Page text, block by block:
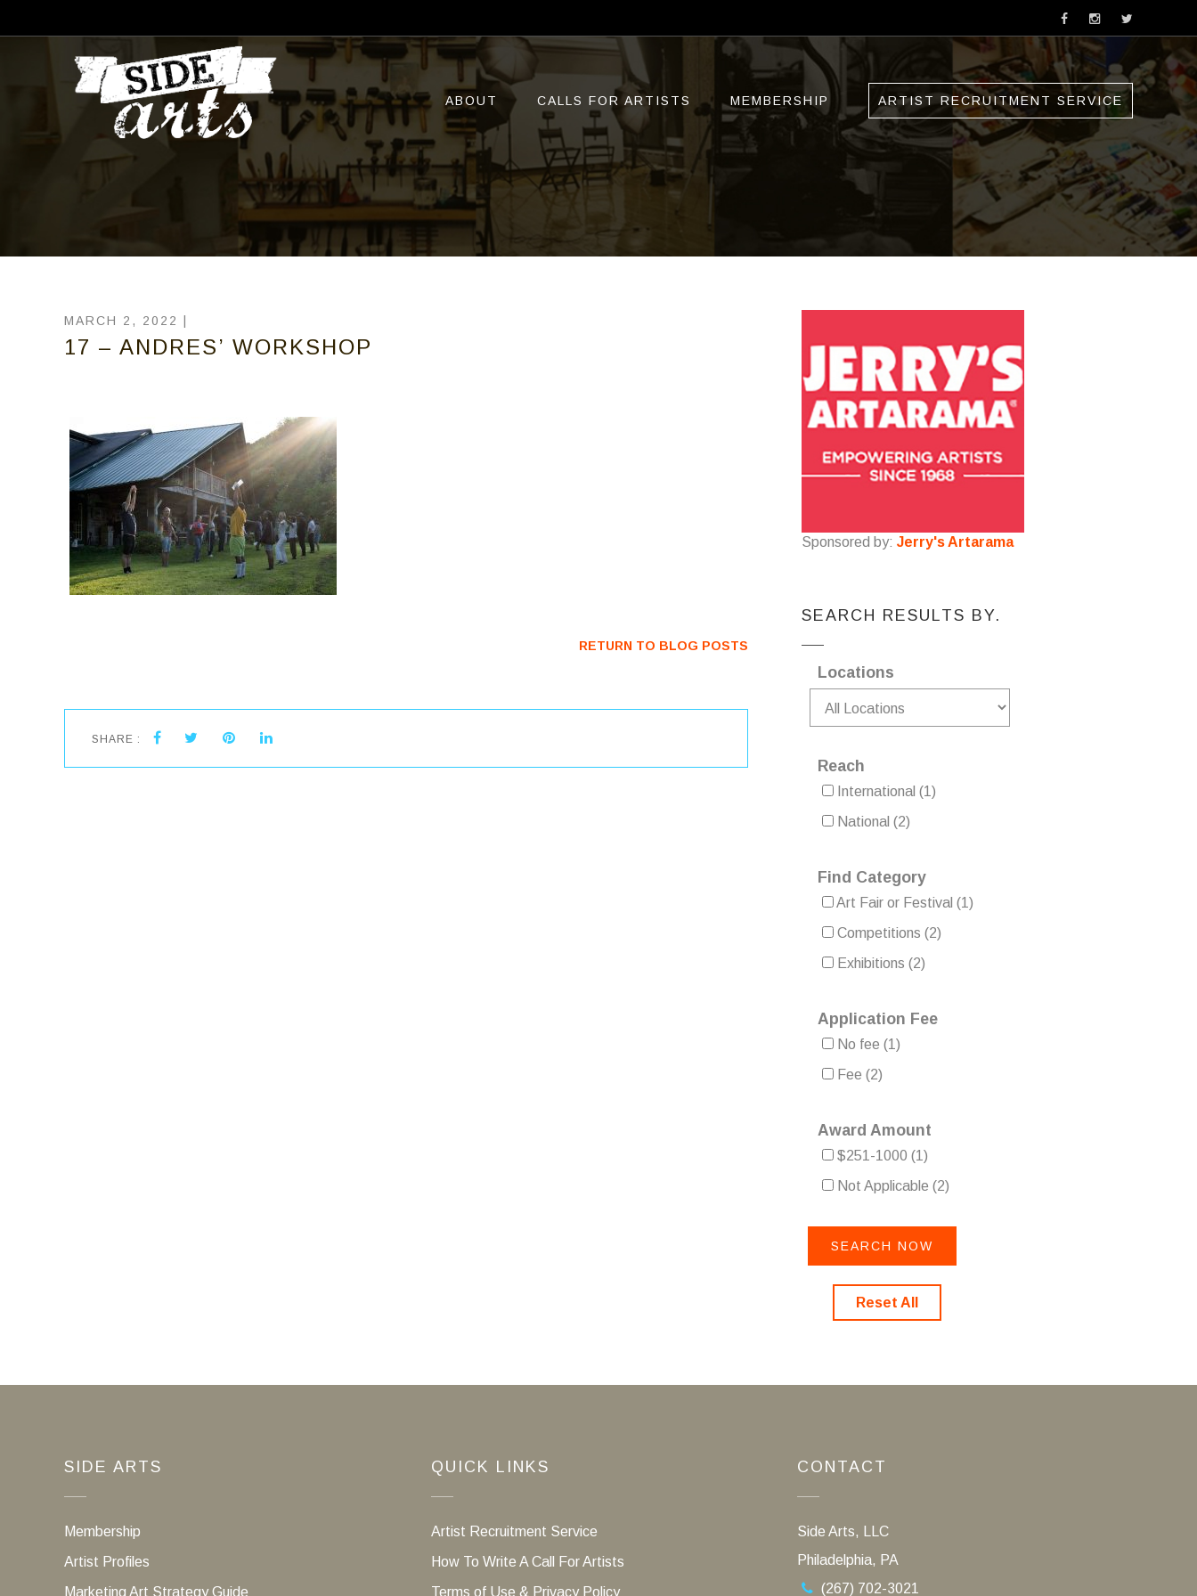
ABOUT CALLS FOR ARTISTS MEMBERSHIP ARTIST RECRUITMENT SERVICE
MARCH 2, 2022 |
17 – ANDRES’ WORKSHOP
RETURN TO BLOG POSTS
SHARE :
Sponsored by: Jerry's Artarama
SEARCH RESULTS BY.
Locations
Reach
International (1)
National (2)
Find Category
Art Fair or Festival (1)
Competitions (2)
Exhibitions (2)
Application Fee
No fee (1)
Fee (2)
Award Amount
$251-1000 (1)
Not Applicable (2)
Reset All
SIDE ARTS
Membership
Artist Profiles
Marketing Art Strategy Guide
QUICK LINKS
Artist Recruitment Service
How To Write A Call For Artists
Terms of Use & Privacy Policy
CONTACT
Side Arts, LLC
Philadelphia, PA
(267) 702-3021